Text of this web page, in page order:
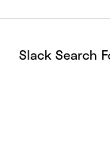
Slack Search